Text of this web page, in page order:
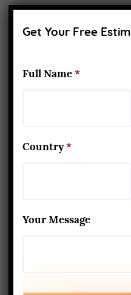
change. The
Get Your Free
Full Name *
Country *
Your Message